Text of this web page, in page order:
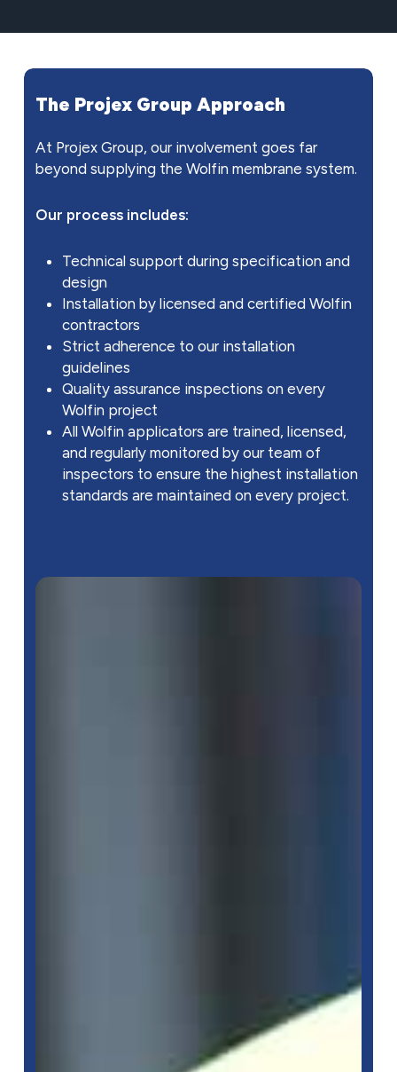
The Projex Group Approach
At Projex Group, our involvement goes far
beyond supplying the Wolfin membrane system.
Our process includes:
Technical support during specification and
design
Installation by licensed and certified Wolfin
contractors
Strict adherence to our installation
guidelines
Quality assurance inspections on every
Wolfin project
All Wolfin applicators are trained, licensed,
and regularly monitored by our team of
inspectors to ensure the highest installation
standards are maintained on every project.